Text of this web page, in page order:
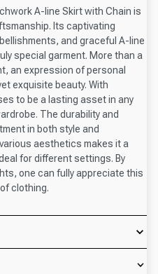
A-line Skirt with Chain is
Its captivating
and graceful A-line
special garment. More than a
an expression of personal
exquisite beauty. With
to be a lasting asset in any
The durability and
in both style and
aesthetics makes it a
for different settings. By
one can fully appreciate this
clothing.